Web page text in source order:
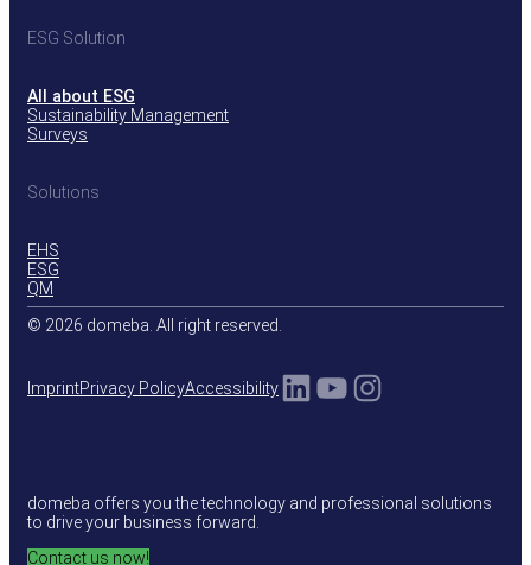
ESG Solution
All about ESG
Sustainability Management
Surveys
Solutions
EHS
ESG
QM
© 2026 domeba. All right reserved.
ImprintPrivacy PolicyAccessibilityLinkedIn
YouTube
Instagram
domeba offers you the technology and professional solutions
to drive your business forward.
Contact us now!